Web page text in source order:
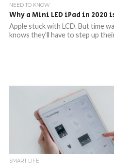
NEED TO KNOW
Why a Mini LED iPad in 2020
Apple stuck with LCD. But time
knows they’ll have to step up
SMART LIFE